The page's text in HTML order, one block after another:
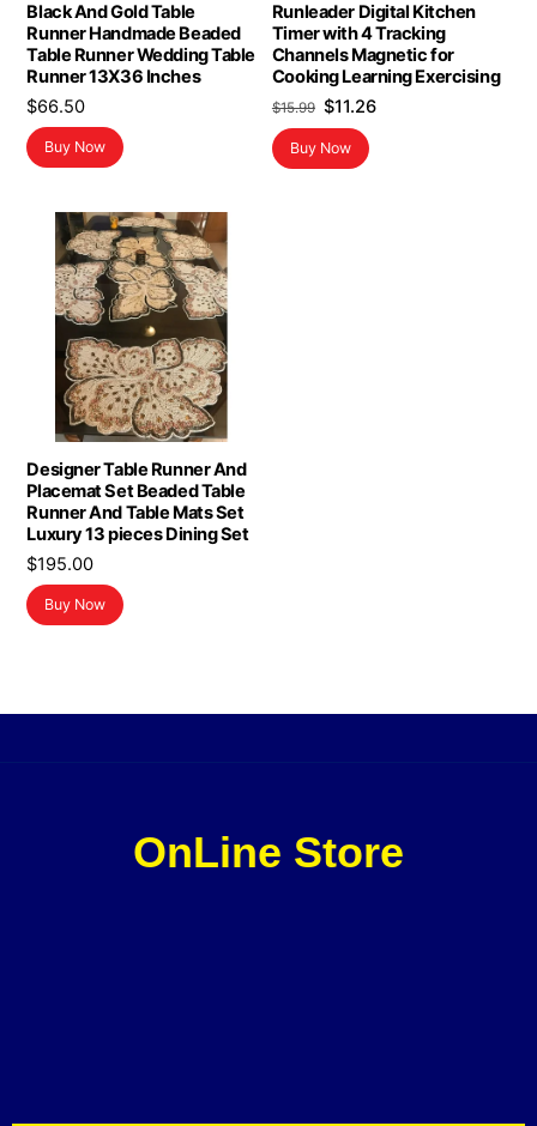
Black And Gold Table
Runner Handmade Beaded
Table Runner Wedding Table
Runner 13X36 Inches
$66.50
Buy Now
Runleader Digital Kitchen
Timer with 4 Tracking
Channels Magnetic for
Cooking Learning Exercising
$15.99 Original
price
was:
$11.26Current
Buy Now
Designer Table Runner And
Placemat Set Beaded Table
Runner And Table Mats Set
Luxury 13 pieces Dining Set
$195.00
Buy Now
OnLine Store